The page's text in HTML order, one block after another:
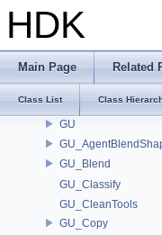
HDK
Main Page Related
Class List Class
GR_Utils
GT_GUHelpers
GT_Names
GT_PointSplat
GU
GU_Blend
GU_Classify
GU_CleanTools
GU_Copy